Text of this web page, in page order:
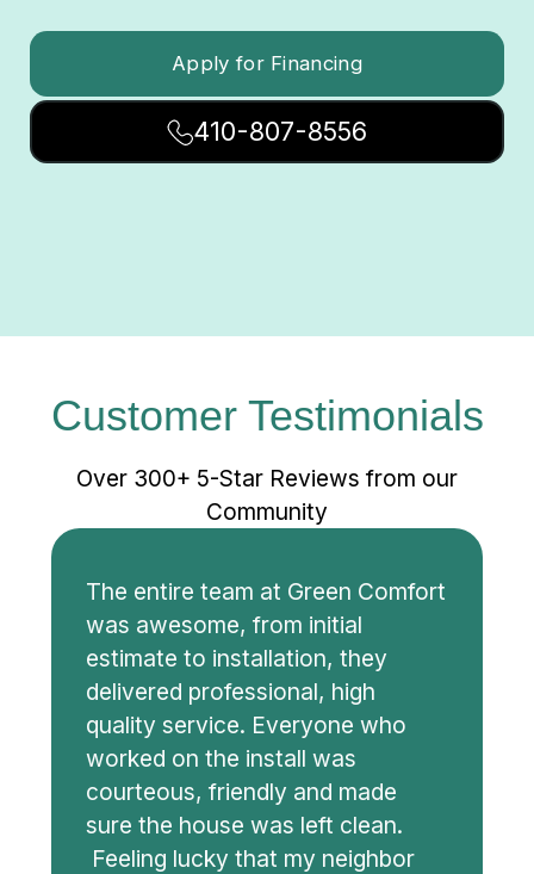
Apply for Financing
410-807-8556
Customer Testimonials
Over 300+ 5-Star Reviews from our
Community
The entire team at Green Comfort
was awesome, from initial
estimate to installation, they
delivered professional, high
quality service. Everyone who
worked on the install was
courteous, friendly and made
sure the house was left clean.
Feeling lucky that my neighbor